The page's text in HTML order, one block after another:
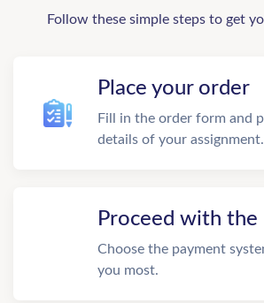
Follow these simple steps to get
Place your order
Fill in the order form and
details of your assignment.
Proceed with the
Choose the payment
you most.